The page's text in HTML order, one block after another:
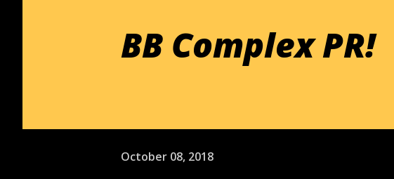
BB Complex PR!
October 08, 2018